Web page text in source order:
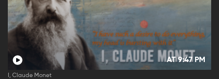
AT 9:47 PM
I, Claude Monet